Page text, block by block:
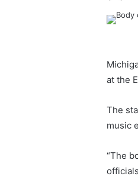
at the
The
music
“The